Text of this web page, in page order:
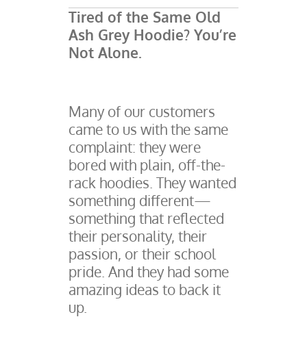
Tired of the Same Old
Ash Grey Hoodie? You’re
Not Alone.
Many of our customers
came to us with the same
complaint: they were
bored with plain, off-the-
rack hoodies. They wanted
something different—
something that reflected
their personality, their
passion, or their school
pride. And they had some
amazing ideas to back it
up.